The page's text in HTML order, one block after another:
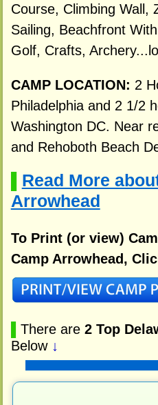
Course, Climbing Wall,
Sailing, Beachfront
Golf, Crafts,
CAMP LOCATION: 2
Philadelphia and 2 1/2
Washington DC. Near
and Rehoboth Beach
Read More
Arrowhead
To Print (or view)
Camp Arrowhead,
There are 2 Top
Below ↓